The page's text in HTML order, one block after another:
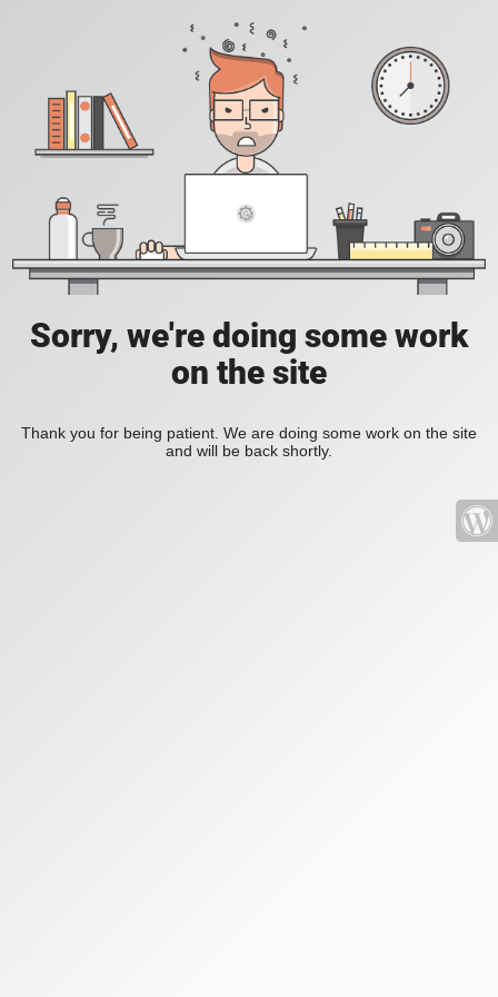
Sorry, we're doing some work
on the site
Thank you for being patient. We are doing some work on the site
and will be back shortly.